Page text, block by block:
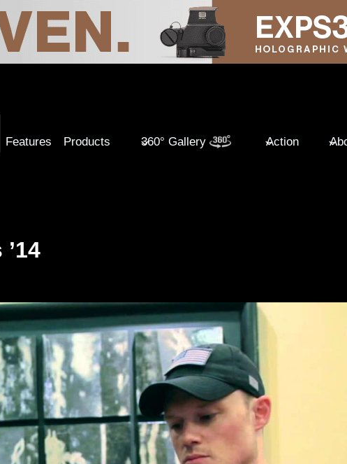
Features Products 360° Gallery Action